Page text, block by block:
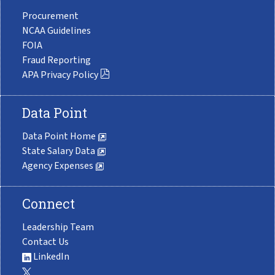
Procurement
NCAA Guidelines
FOIA
Fraud Reporting
APA Privacy Policy
Data Point
Data Point Home
State Salary Data
Agency Expenses
Connect
Leadership Team
Contact Us
LinkedIn